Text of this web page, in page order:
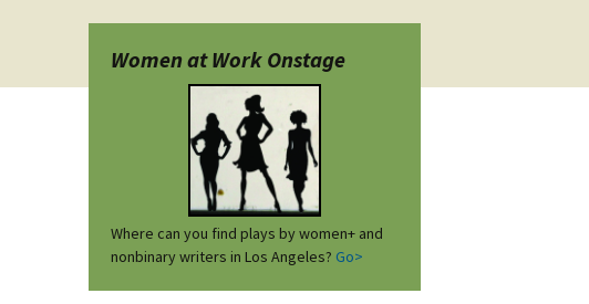
Women at Work Onstage
Where can you find plays by women+ and
nonbinary writers in Los Angeles? Go>